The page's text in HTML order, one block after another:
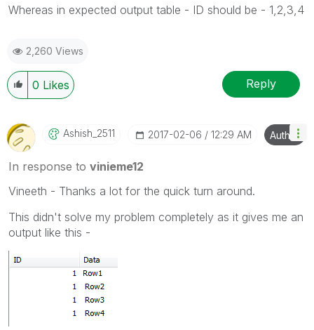
Whereas in expected output table - ID should be - 1,2,3,4
2,260 Views
0 Likes Reply
Ashish_2511 ‎2017-02-06 12:29 AM Author
In response to vinieme12
Vineeth - Thanks a lot for the quick turn around.
This didn't solve my problem completely as it gives me an
output like this -